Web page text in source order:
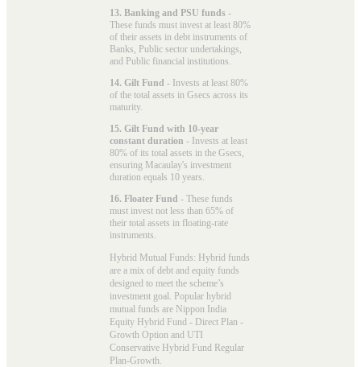
13. Banking and PSU funds -
These funds must invest at least 80%
of their assets in debt instruments of
Banks, Public sector undertakings,
and Public financial institutions.
14. Gilt Fund - Invests at least 80%
of the total assets in Gsecs across its
maturity.
15. Gilt Fund with 10-year
constant duration - Invests at least
80% of its total assets in the Gsecs,
ensuring Macaulay's investment
duration equals 10 years.
16. Floater Fund - These funds
must invest not less than 65% of
their total assets in floating-rate
instruments.
Hybrid Mutual Funds: Hybrid funds
are a mix of debt and equity funds
designed to meet the scheme’s
investment goal. Popular hybrid
mutual funds are Nippon India
Equity Hybrid Fund - Direct Plan -
Growth Option and UTI
Conservative Hybrid Fund Regular
Plan-Growth.